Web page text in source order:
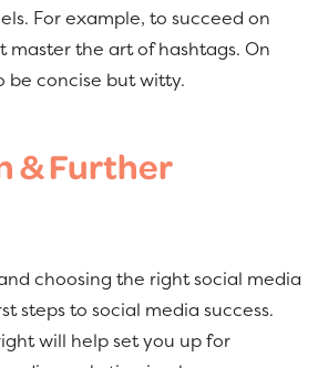
For example, to succeed on
master the art of hashtags. On
be concise but witty.
& Further
choosing the right social media
steps to social media success.
will help set you up for